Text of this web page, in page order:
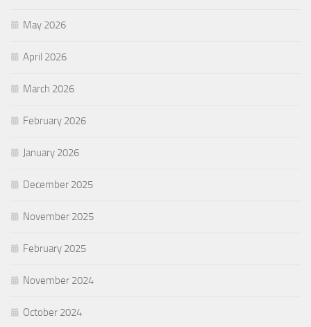
May 2026
April 2026
March 2026
February 2026
January 2026
December 2025
November 2025
February 2025
November 2024
October 2024